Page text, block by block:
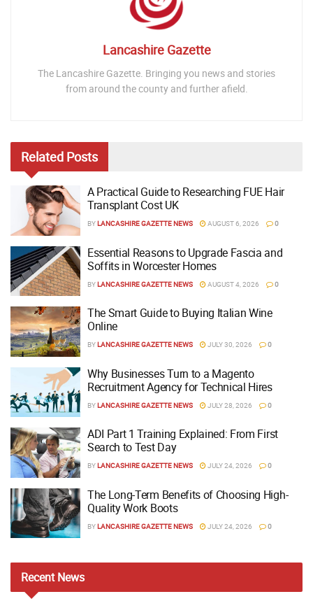
Lancashire Gazette
The Lancashire Gazette. Bringing you news and stories
from around the county and further afield.
Related Posts
A Practical Guide to Researching FUE Hair
Transplant Cost UK
BYLANCASHIRE GAZETTE NEWS AUGUST 6, 2026 0
Essential Reasons to Upgrade Fascia and
Soffits in Worcester Homes
BYLANCASHIRE GAZETTE NEWS AUGUST 4, 2026 0
The Smart Guide to Buying Italian Wine
Online
BYLANCASHIRE GAZETTE NEWS JULY 30, 2026 0
Why Businesses Turn to a Magento
Recruitment Agency for Technical Hires
BYLANCASHIRE GAZETTE NEWS JULY 28, 2026 0
ADI Part 1 Training Explained: From First
Search to Test Day
BYLANCASHIRE GAZETTE NEWS JULY 24, 2026 0
The Long-Term Benefits of Choosing High-
Quality Work Boots
BYLANCASHIRE GAZETTE NEWS JULY 24, 2026 0
RecentNews